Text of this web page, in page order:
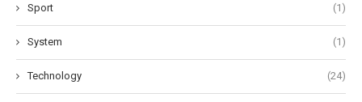
Sport (1)
System (1)
Technology (24)